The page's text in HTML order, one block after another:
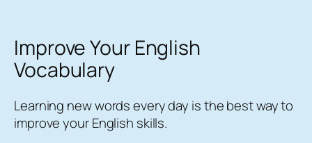
Improve Your English
Vocabulary
Learning new words every day is the best way to
improve your English skills.